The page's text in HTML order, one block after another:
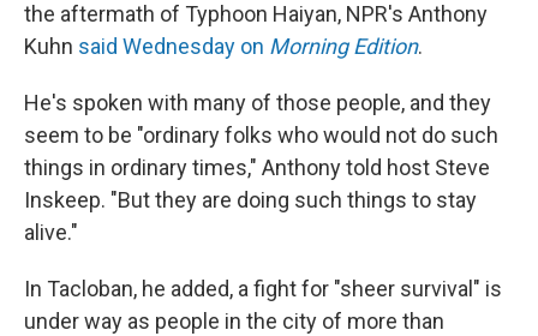
the aftermath of Typhoon Haiyan, NPR's Anthony
Kuhn said Wednesday on Morning Edition.
He's spoken with many of those people, and they
seem to be "ordinary folks who would not do such
things in ordinary times," Anthony told host Steve
Inskeep. "But they are doing such things to stay
alive."
In Tacloban, he added, a fight for "sheer survival" is
under way as people in the city of more than